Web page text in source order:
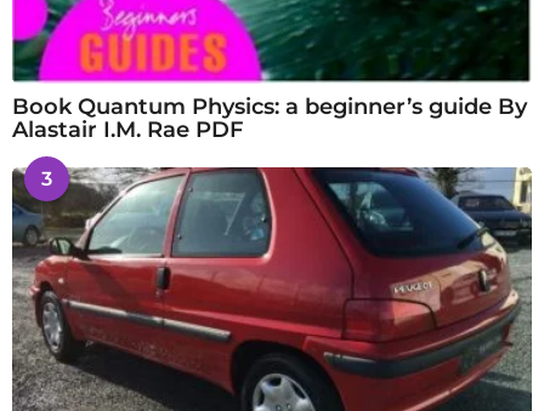
Book Quantum Physics: a beginner’s guide By
Alastair I.M. Rae PDF
3